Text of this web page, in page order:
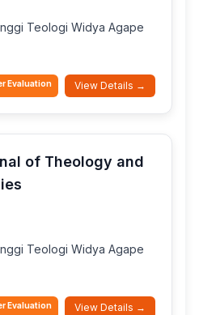
Teologi Widya Agape
Evaluation View Details →
of Theology and
Teologi Widya Agape
Evaluation View Details →